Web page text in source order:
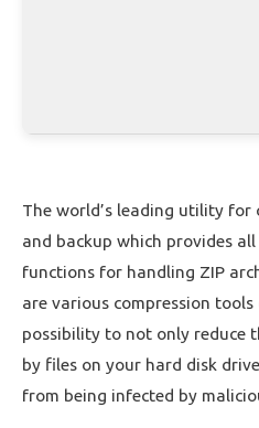
The world’s leading utility for
and backup which provides
functions for handling ZIP
are various compression
possibility to not only reduce
by files on your hard disk
from being infected by